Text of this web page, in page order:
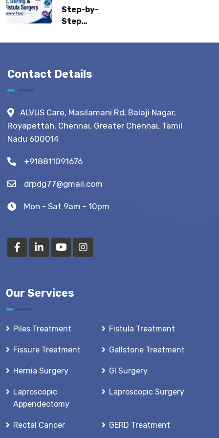
Patients
Return to
Life?
Step-by-
Step
What to
Before,
During &
Surgery?
(Recovery
Contact Details
ALVUS Care, Masilamani Rd, Balaji Nagar,
Royapettah, Chennai, Greater Chennai, Tamil
Nadu 600014
+918811091676
drpdg77@gmail.com
Mon - Sat 9am - 10pm
Our Services
Piles Treatment Fistula Treatment
Fissure Treatment Gallstone Treatment
Hernia Surgery GI Surgery
Laproscopic
Appendectomy
Laproscopic Surgery
Rectal Cancer GERD Treatment